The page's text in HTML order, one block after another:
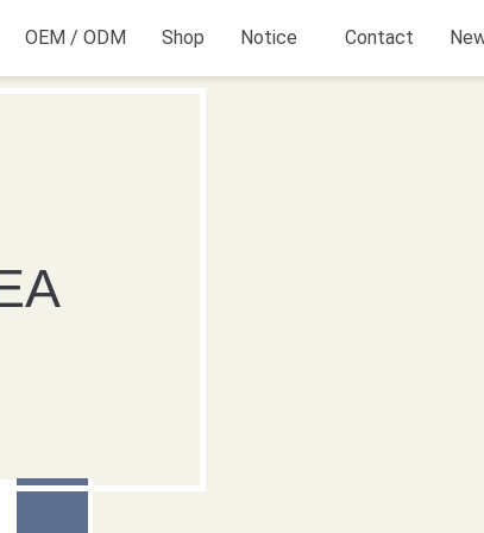
OEM / ODM Shop Notice Contact